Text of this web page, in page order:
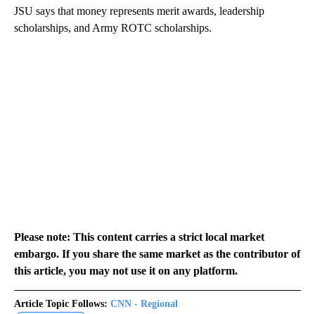
JSU says that money represents merit awards, leadership
scholarships, and Army ROTC scholarships.
Please note: This content carries a strict local market
embargo. If you share the same market as the contributor of
this article, you may not use it on any platform.
Article Topic Follows: CNN - Regional